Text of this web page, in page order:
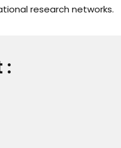
research networks.
: